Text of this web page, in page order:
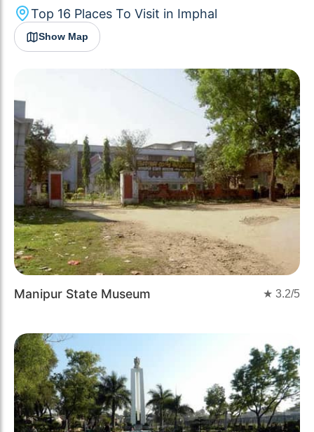
Top 16 Places To Visit in Imphal
Show Map
Manipur State Museum ★ 3.2/5